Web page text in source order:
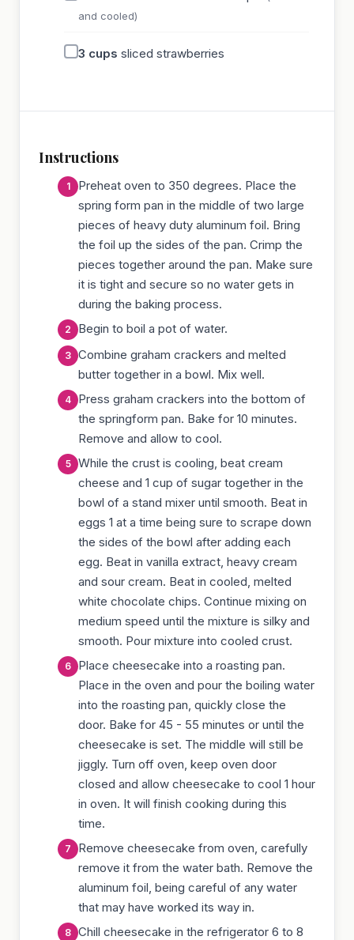
and cooled)
3 cups sliced strawberries
Instructions
Preheat oven to 350 degrees. Place the
spring form pan in the middle of two large
pieces of heavy duty aluminum foil. Bring
the foil up the sides of the pan. Crimp the
pieces together around the pan. Make sure
it is tight and secure so no water gets in
during the baking process.
Begin to boil a pot of water.
Combine graham crackers and melted
butter together in a bowl. Mix well.
Press graham crackers into the bottom of
the springform pan. Bake for 10 minutes.
Remove and allow to cool.
While the crust is cooling, beat cream
cheese and 1 cup of sugar together in the
bowl of a stand mixer until smooth. Beat in
eggs 1 at a time being sure to scrape down
the sides of the bowl after adding each
egg. Beat in vanilla extract, heavy cream
and sour cream. Beat in cooled, melted
white chocolate chips. Continue mixing on
medium speed until the mixture is silky and
smooth. Pour mixture into cooled crust.
Place cheesecake into a roasting pan.
Place in the oven and pour the boiling water
into the roasting pan, quickly close the
door. Bake for 45 - 55 minutes or until the
cheesecake is set. The middle will still be
jiggly. Turn off oven, keep oven door
closed and allow cheesecake to cool 1 hour
in oven. It will finish cooking during this
time.
Remove cheesecake from oven, carefully
remove it from the water bath. Remove the
aluminum foil, being careful of any water
that may have worked its way in.
Chill cheesecake in the refrigerator 6 to 8